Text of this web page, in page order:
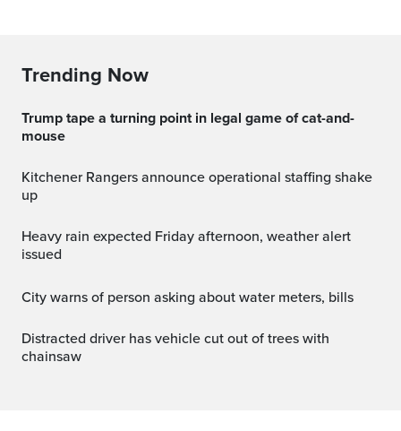
Trending Now
Trump tape a turning point in legal game of cat-and-
mouse
Kitchener Rangers announce operational staffing shake
up
Heavy rain expected Friday afternoon, weather alert
issued
City warns of person asking about water meters, bills
Distracted driver has vehicle cut out of trees with
chainsaw